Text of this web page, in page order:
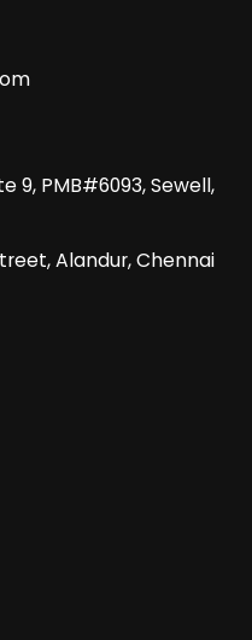
9, PMB#6093, Sewell,
Alandur, Chennai